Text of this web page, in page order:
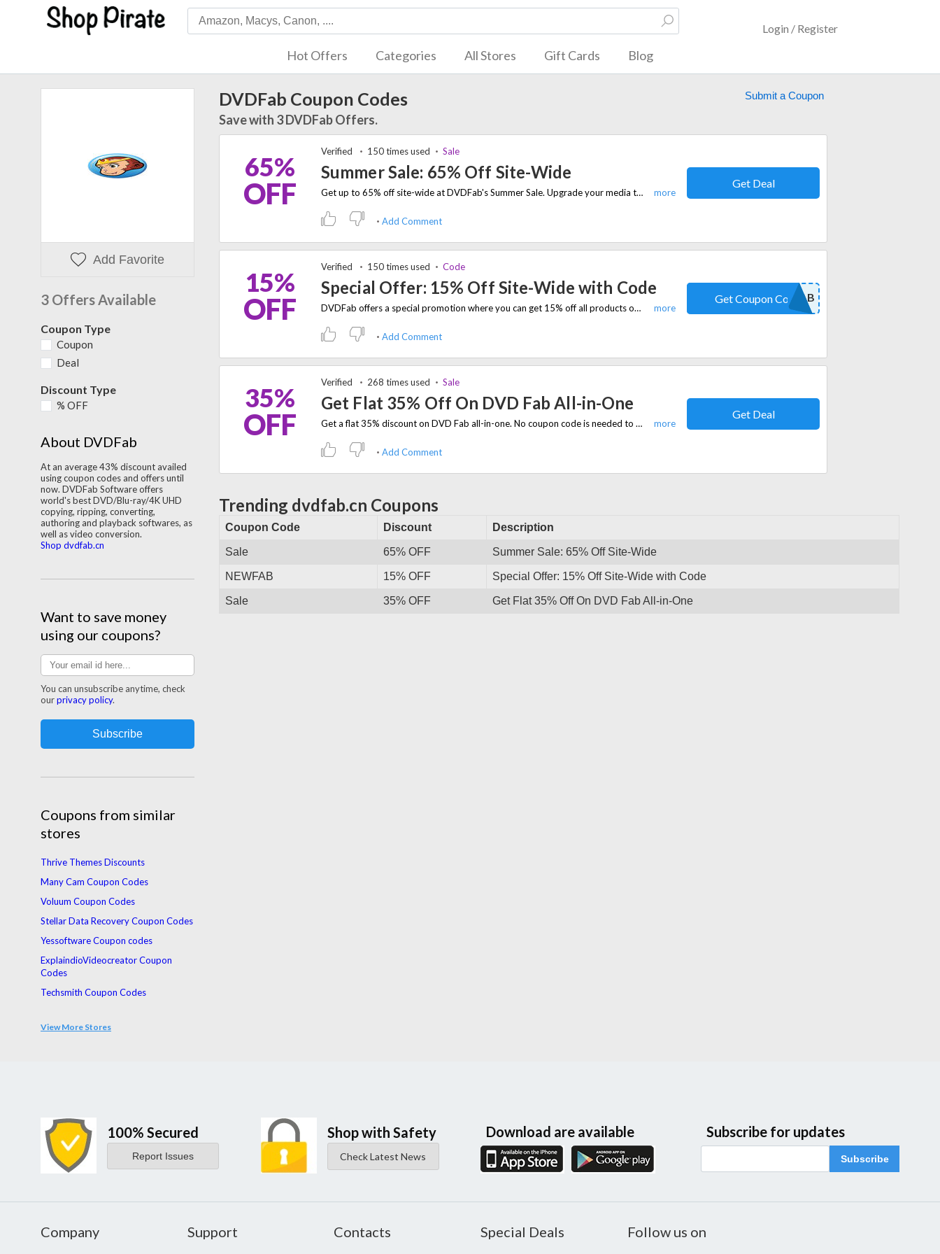
Login / Register
Hot Offers Categories All Stores Gift Cards Blog
DVDFab Coupon Codes
Save with 3 DVDFab Offers.
Submit a Coupon
65%
OFF
Verified 150 times used Sale
Summer Sale: 65% Off Site-Wide
Get up to 65% off site-wide at DVDFab's Summer Sale. Upgrade your media toolkit with premium DVD, Blu-ray, and video software.
Get Deal
Add Comment
15%
OFF
Verified 150 times used Code
Special Offer: 15% Off Site-Wide with Code
DVDFab offers a special promotion where you can get 15% off all products on their website by using a discount code at checkout.
NEWFAB
Get Coupon Code
Add Comment
35%
OFF
Verified 268 times used Sale
Get Flat 35% Off On DVD Fab All-in-One
Get a flat 35% discount on DVD Fab all-in-one. No coupon code is needed to avail of this offer.
Get Deal
Add Comment
Trending dvdfab.cn Coupons
Coupon Code Discount Description
Sale 65% OFF Summer Sale: 65% Off Site-Wide
NEWFAB 15% OFF Special Offer: 15% Off Site-Wide with Code
Sale 35% OFF Get Flat 35% Off On DVD Fab All-in-One
Add Favorite
3 Offers Available
Coupon Type
Coupon
Deal
Discount Type
% OFF
About DVDFab
At an average 43% discount availed
using coupon codes and offers until
now. DVDFab Software offers
world's best DVD/Blu-ray/4K UHD
copying, ripping, converting,
authoring and playback softwares, as
well as video conversion.
Shop dvdfab.cn
Want to save money
using our coupons?
You can unsubscribe anytime, check
ourprivacy policy.
Coupons from similar
stores
Thrive Themes Discounts
Many Cam Coupon Codes
Voluum Coupon Codes
Stellar Data Recovery Coupon Codes
Yessoftware Coupon codes
ExplaindioVideocreator Coupon
Codes
Techsmith Coupon Codes
Vmware Coupon Codes
View More Stores
100% Secured
Report Issues
Shop with Safety
Check Latest News
Download are available Subscribe for updates
Subscribe
Company Support Contacts Special Deals Follow us on